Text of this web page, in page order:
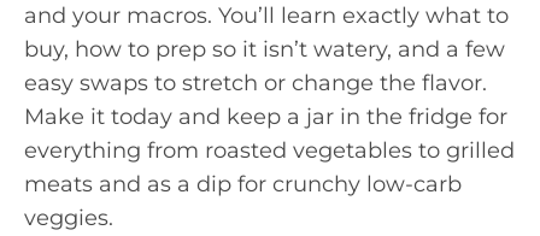
and your macros. You’ll learn exactly what to
buy, how to prep so it isn’t watery, and a few
easy swaps to stretch or change the flavor.
Make it today and keep a jar in the fridge for
everything from roasted vegetables to grilled
meats and as a dip for crunchy low-carb
veggies.